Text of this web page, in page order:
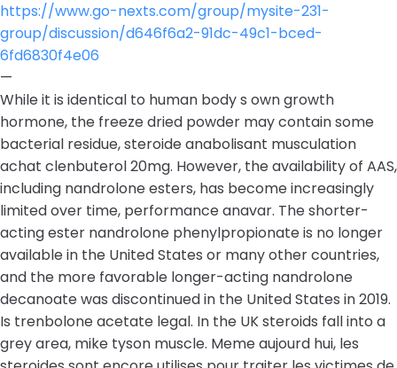
https://www.go-nexts.com/group/mysite-231-
group/discussion/d646f6a2-91dc-49c1-bced-
6fd6830f4e06
—
While it is identical to human body s own growth
hormone, the freeze dried powder may contain some
bacterial residue, steroide anabolisant musculation
achat clenbuterol 20mg. However, the availability of AAS,
including nandrolone esters, has become increasingly
limited over time, performance anavar. The shorter-
acting ester nandrolone phenylpropionate is no longer
available in the United States or many other countries,
and the more favorable longer-acting nandrolone
decanoate was discontinued in the United States in 2019.
Is trenbolone acetate legal. In the UK steroids fall into a
grey area, mike tyson muscle. Meme aujourd hui, les